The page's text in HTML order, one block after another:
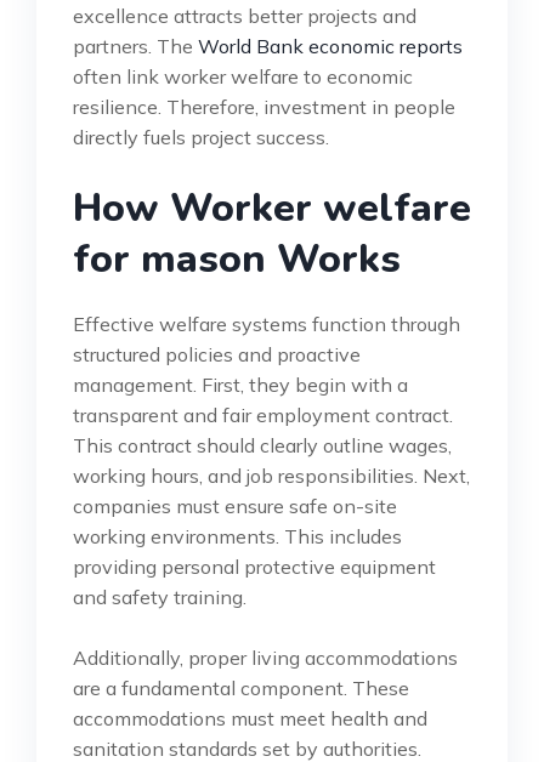
excellence attracts better projects and
partners. The World Bank economic reports
often link worker welfare to economic
resilience. Therefore, investment in people
directly fuels project success.
How Worker welfare
for mason Works
Effective welfare systems function through
structured policies and proactive
management. First, they begin with a
transparent and fair employment contract.
This contract should clearly outline wages,
working hours, and job responsibilities. Next,
companies must ensure safe on-site
working environments. This includes
providing personal protective equipment
and safety training.
Additionally, proper living accommodations
are a fundamental component. These
accommodations must meet health and
sanitation standards set by authorities.